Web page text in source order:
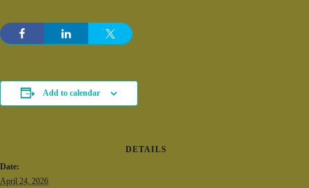
Add to calendar
DETAILS
Date:
April 24, 2026